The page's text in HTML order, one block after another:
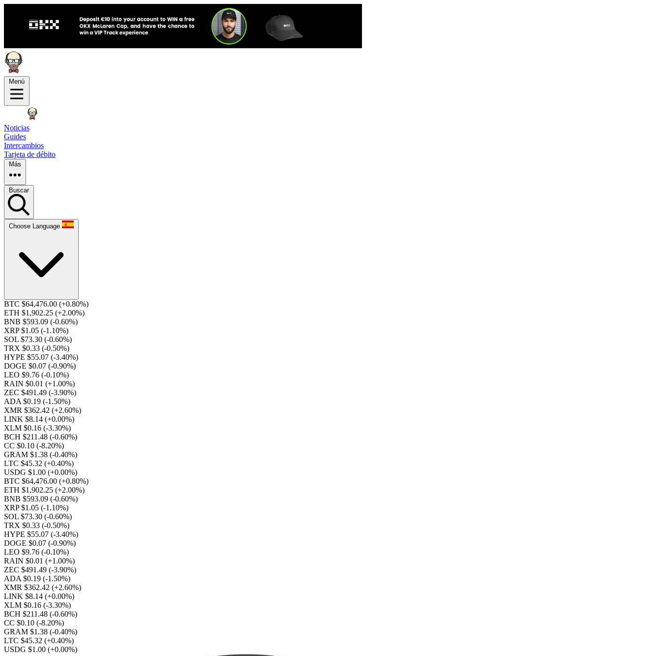
Menú
Noticias
Guides
Intercambios
Tarjeta de débito
Más
Buscar
Choose Language
BTC $64,476.00 (+0.80%)
ETH $1,902.25 (+2.00%)
BNB $593.09 (-0.60%)
XRP $1.05 (-1.10%)
SOL $73.30 (-0.60%)
TRX $0.33 (-0.50%)
HYPE $55.07 (-3.40%)
DOGE $0.07 (-0.90%)
LEO $9.76 (-0.10%)
RAIN $0.01 (+1.00%)
ZEC $491.49 (-3.90%)
ADA $0.19 (-1.50%)
XMR $362.42 (+2.60%)
LINK $8.14 (+0.00%)
XLM $0.16 (-3.30%)
BCH $211.48 (-0.60%)
CC $0.10 (-8.20%)
GRAM $1.38 (-0.40%)
LTC $45.32 (+0.40%)
USDG $1.00 (+0.00%)
BTC $64,476.00 (+0.80%)
ETH $1,902.25 (+2.00%)
BNB $593.09 (-0.60%)
XRP $1.05 (-1.10%)
SOL $73.30 (-0.60%)
TRX $0.33 (-0.50%)
HYPE $55.07 (-3.40%)
DOGE $0.07 (-0.90%)
LEO $9.76 (-0.10%)
RAIN $0.01 (+1.00%)
ZEC $491.49 (-3.90%)
ADA $0.19 (-1.50%)
XMR $362.42 (+2.60%)
LINK $8.14 (+0.00%)
XLM $0.16 (-3.30%)
BCH $211.48 (-0.60%)
CC $0.10 (-8.20%)
GRAM $1.38 (-0.40%)
LTC $45.32 (+0.40%)
USDG $1.00 (+0.00%)